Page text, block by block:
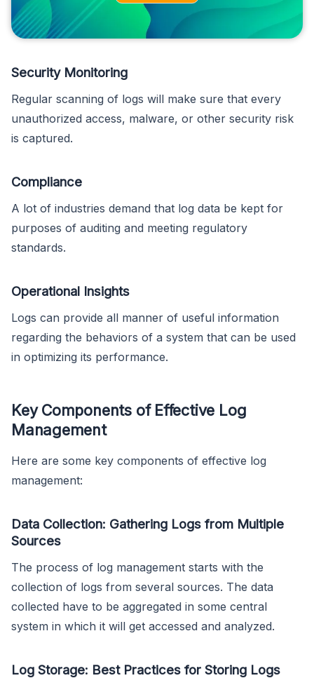
Security Monitoring
Regular scanning of logs will make sure that every
unauthorized access, malware, or other security risk
is captured.
Compliance
A lot of industries demand that log data be kept for
purposes of auditing and meeting regulatory
standards.
Operational Insights
Logs can provide all manner of useful information
regarding the behaviors of a system that can be used
in optimizing its performance.
Key Components of Effective Log
Management
Here are some key components of effective log
management:
Data Collection: Gathering Logs from Multiple
Sources
The process of log management starts with the
collection of logs from several sources. The data
collected have to be aggregated in some central
system in which it will get accessed and analyzed.
Log Storage: Best Practices for Storing Logs